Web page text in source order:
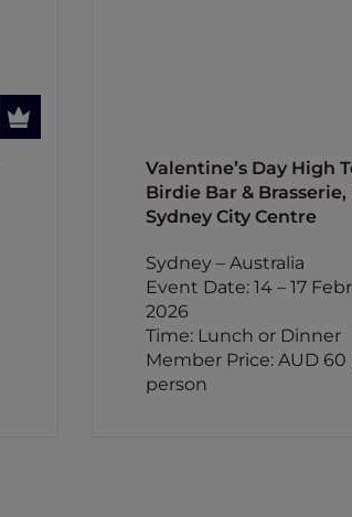
Valentine’s Day High
Birdie Bar &
Sydney City Centre
Sydney – Australia
Event Date: 14 – 17
2026
Time: Lunch or Dinner
Member Price: AUD 60
person